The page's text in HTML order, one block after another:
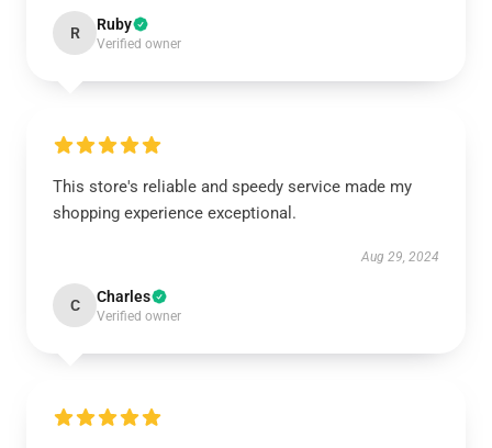
R Ruby
Verified owner
This store's reliable and speedy service made my
shopping experience exceptional.
Aug 29, 2024
C Charles
Verified owner